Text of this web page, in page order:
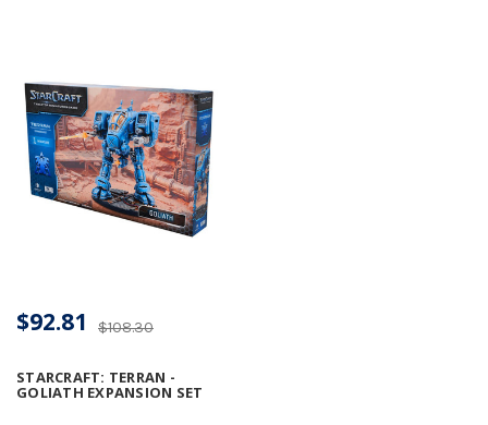
STARCRAFT: TERRAN -
GOLIATH EXPANSION SET
$108.30
$92.81